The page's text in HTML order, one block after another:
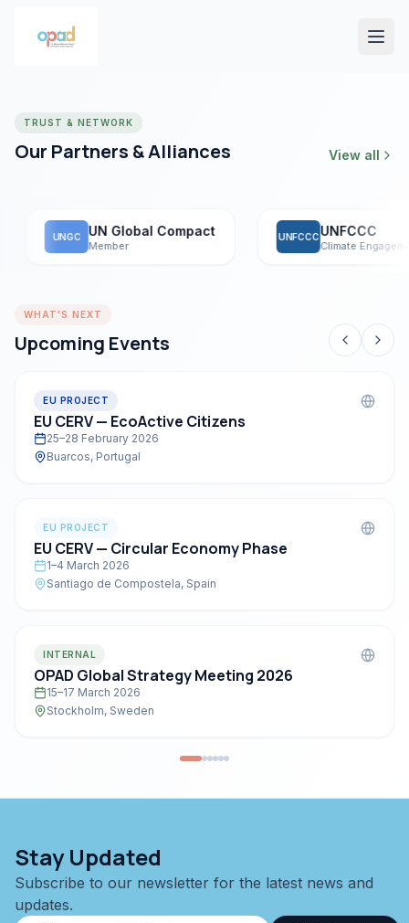
TRUST & NETWORK
Our Partners & Alliances View all
UNGC UN Global Compact
Member
UNFCCCUNFCCC
Climate Engagement
WHAT'S NEXT
Upcoming Events
EU PROJECT
EU CERV — EcoActive Citizens
25–28 February 2026
Buarcos, Portugal
EU PROJECT
EU CERV — Circular Economy Phase
1–4 March 2026
Santiago de Compostela, Spain
INTERNAL
OPAD Global Strategy Meeting 2026
15–17 March 2026
Stockholm, Sweden
Stay Updated
Subscribe to our newsletter for the latest news and
updates.